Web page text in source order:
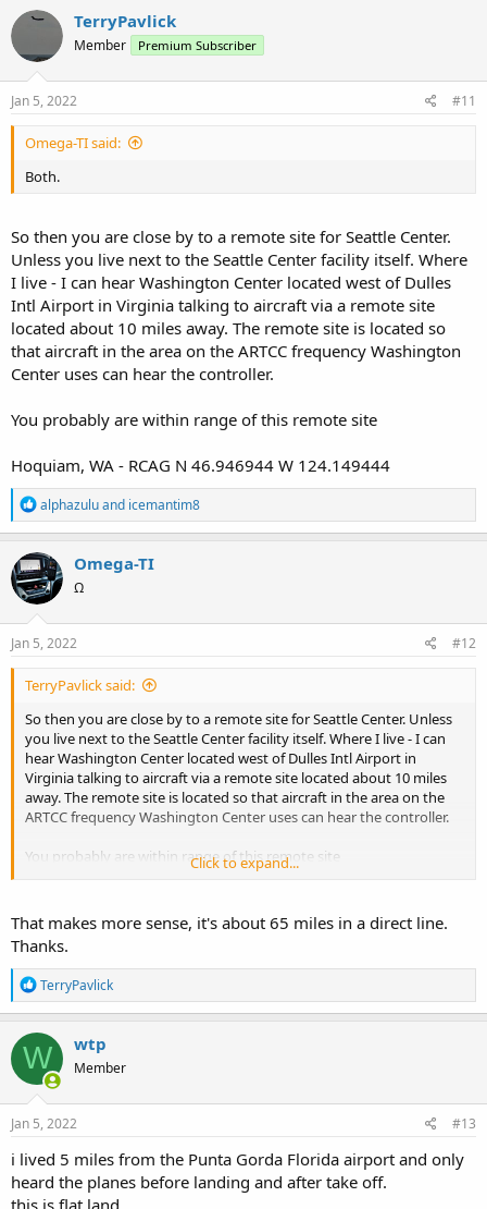
TerryPavlick
Member Premium Subscriber
Jan 5, 2022 #11
Omega-TI said:
Both.
So then you are close by to a remote site for Seattle Center.
Unless you live next to the Seattle Center facility itself. Where
I live - I can hear Washington Center located west of Dulles
Intl Airport in Virginia talking to aircraft via a remote site
located about 10 miles away. The remote site is located so
that aircraft in the area on the ARTCC frequency Washington
Center uses can hear the controller.
You probably are within range of this remote site
Hoquiam, WA - RCAG N 46.946944 W 124.149444
R
e
a
c
t
i
o
n
alphazuluand icemantim8
Omega-TI
Ω
Jan 5, 2022 #12
TerryPavlick said:
So then you are close by to a remote site for Seattle Center. Unless
you live next to the Seattle Center facility itself. Where I live - I can
hear Washington Center located west of Dulles Intl Airport in
Virginia talking to aircraft via a remote site located about 10 miles
away. The remote site is located so that aircraft in the area on the
ARTCC frequency Washington Center uses can hear the controller.
You probably are within range of this remote site
Click to expand...
That makes more sense, it's about 65 miles in a direct line.
Thanks.
R
e
a
c
t
i
o
n
TerryPavlick
W wtp
Member
Jan 5, 2022 #13
i lived 5 miles from the Punta Gorda Florida airport and only
heard the planes before landing and after take off.
this is flat land